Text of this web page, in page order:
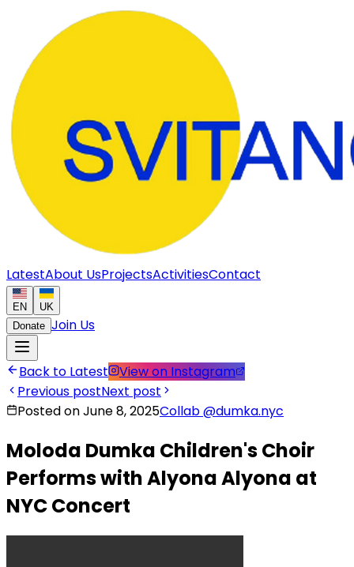
LatestAbout UsProjectsActivitiesContact
EN
UK
Donate Join Us
Back to Latest
View on Instagram
Previous postNext post
Posted on June 8, 2025Collab@dumka.nyc
Moloda Dumka Children's Choir
Performs with Alyona Alyona at
NYC Concert